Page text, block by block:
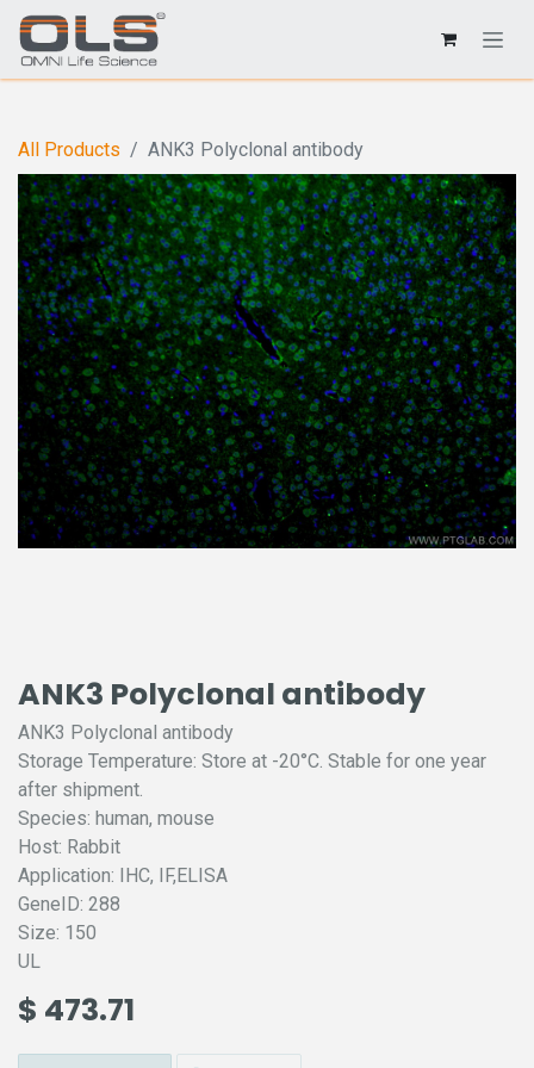
All Products ANK3 Polyclonal antibody
ANK3 Polyclonal antibody
ANK3 Polyclonal antibody
Storage Temperature: Store at -20°C. Stable for one year
after shipment.
Species: human, mouse
Host: Rabbit
Application: IHC, IF,ELISA
GeneID: 288
Size: 150
UL
$ 473.71